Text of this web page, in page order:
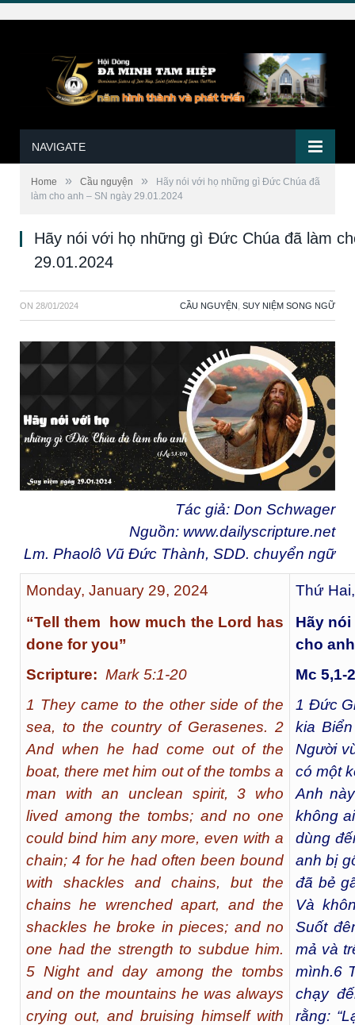
NAVIGATE
Home » Cầu nguyện »
Hãy nói với họ những gì Ðức Chúa đã
làm cho anh – SN ngày 29.01.2024
Hãy nói với họ những gì Ðức Chúa đã làm
29.01.2024
ON 28/01/2024 CẦU NGUYỆN SUY NIỆM SONG NGỮ
Tác giả: Don Schwager
Nguồn: www.dailyscripture.net
Lm. Phaolô Vũ Đức Thành, SDD. chuyển ngữ
Monday, January 29, 2024
“Tell them how much the Lord has
done for you”
Scripture: Mark 5:1-20
1 They came to the other side of the
sea, to the country of Gerasenes. 2
And when he had come out of the
boat, there met him out of the tombs a
man with an unclean spirit, 3 who
lived among the tombs; and no one
could bind him any more, even with a
chain; 4 for he had often been bound
with shackles and chains, but the
chains he wrenched apart, and the
shackles he broke in pieces; and no
one had the strength to subdue him.
5 Night and day among the tombs
and on the mountains he was always
crying out, and bruising himself with
Thứ
Hãy
cho anh
Mc 5,1-
1 Đức
kia
Người
có một
Anh
không
dùng
anh bị
đã bẻ
Và
Suốt
mả và
mình.6
chạy
rằng: